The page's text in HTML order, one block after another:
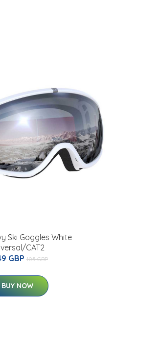
Ski Goggles White
CAT2
GBP 105 GBP
BUY NOW